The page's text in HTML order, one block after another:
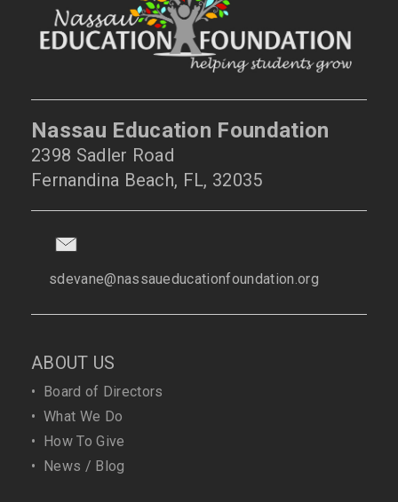
Nassau Education Foundation
2398 Sadler Road
Fernandina Beach, FL, 32035
sdevane@nassaueducationfoundation.org
ABOUT US
• Board of Directors
• What We Do
• How To Give
• News / Blog